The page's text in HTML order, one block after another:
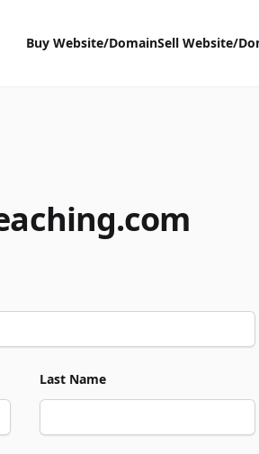
Buy Website/DomainSell Website/
Last Name